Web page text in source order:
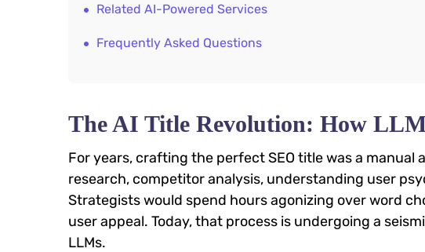
Related AI-Powered Services
Frequently Asked Questions
The AI Title Revolution: How
For years, crafting the perfect SEO title was a
research, competitor analysis, understanding user
Strategists would spend hours agonizing over word
user appeal. Today, that process is undergoing a
LLMs.